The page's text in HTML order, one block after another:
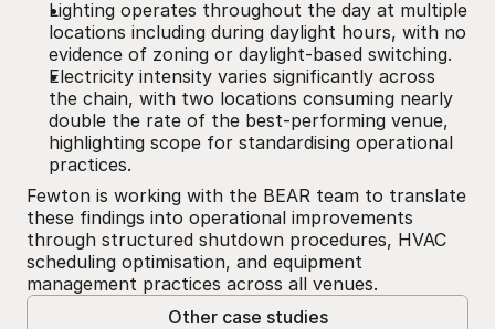
Lighting operates throughout the day at multiple
locations including during daylight hours, with no
evidence of zoning or daylight-based switching.
Electricity intensity varies significantly across
the chain, with two locations consuming nearly
double the rate of the best-performing venue,
highlighting scope for standardising operational
practices.
Fewton is working with the BEAR team to translate
these findings into operational improvements
through structured shutdown procedures, HVAC
scheduling optimisation, and equipment
management practices across all venues.
Other case studies